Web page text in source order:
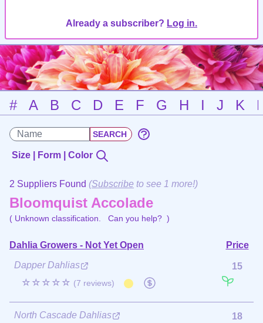
Already a subscriber? Log in.
# A B C D E F G H I J K
Size | Form | Color
2 Suppliers Found (Subscribe to see 1 more!)
Bloomquist Accolade
( Unknown classification. Can you help? )
Dahlia Growers - Not Yet Open
Price
Dapper Dahlias
☆☆☆☆☆ (7 reviews)
15
North Cascade Dahlias 18